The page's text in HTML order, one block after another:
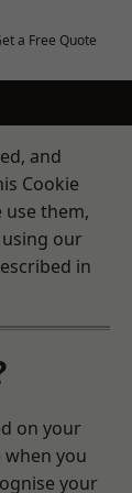
a Free Quote
and
Cookie
use them,
our
in
on your
you
your